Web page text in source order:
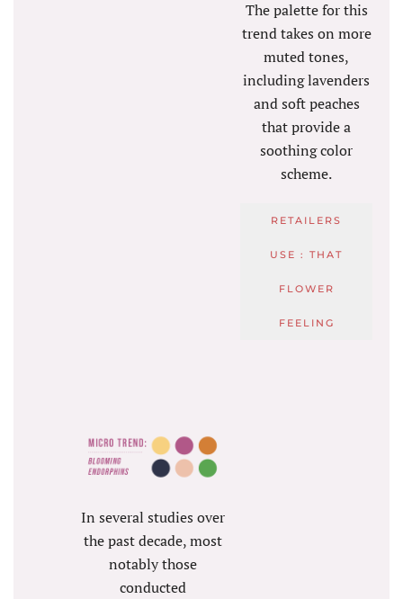
The palette for this
trend takes on more
muted tones,
including lavenders
and soft peaches
that provide a
soothing color
scheme.
RETAILERS
USE : THAT
FLOWER
FEELING
In several studies over
the past decade, most
notably those
conducted